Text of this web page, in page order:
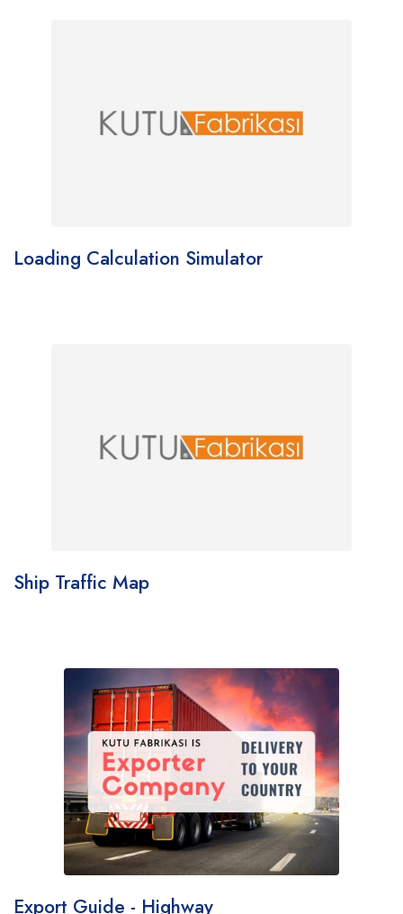
Loading Calculation Simulator
Ship Traffic Map
Export Guide - Highway